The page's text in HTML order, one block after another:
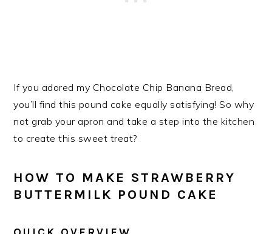
If you adored my Chocolate Chip Banana Bread,
you’ll find this pound cake equally satisfying! So why
not grab your apron and take a step into the kitchen
to create this sweet treat?
HOW TO MAKE STRAWBERRY
BUTTERMILK POUND CAKE